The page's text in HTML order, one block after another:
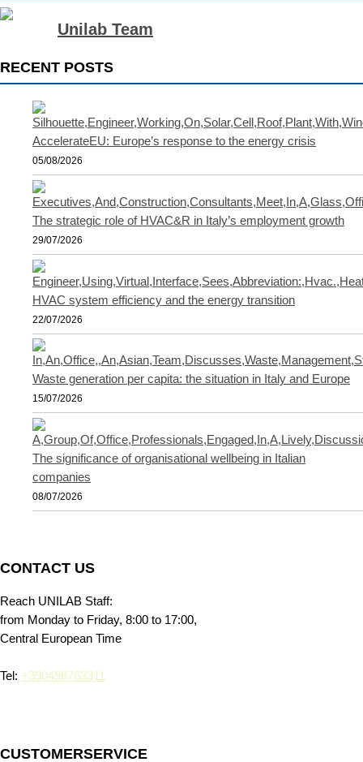
Unilab Team
RECENT POSTS
AccelerateEU: Europe’s response to the energy crisis
05/08/2026
The strategic role of HVAC&R in Italy’s employment growth
29/07/2026
HVAC system efficiency and the energy transition
22/07/2026
Waste generation per capita: the situation in Italy and Europe
15/07/2026
The significance of organisational wellbeing in Italian
companies
08/07/2026
CONTACT US
Reach UNILAB Staff:
from Monday to Friday, 8:00 to 17:00,
Central European Time
Tel: +390498763311
CUSTOMERSERVICE